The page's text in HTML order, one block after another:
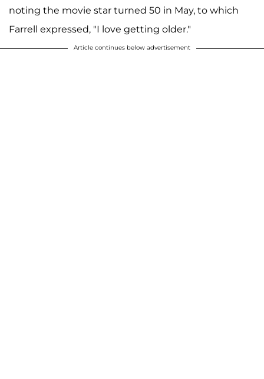
noting the movie star turned 50 in May, to which
Farrell expressed, "I love getting older."
Article continues below advertisement